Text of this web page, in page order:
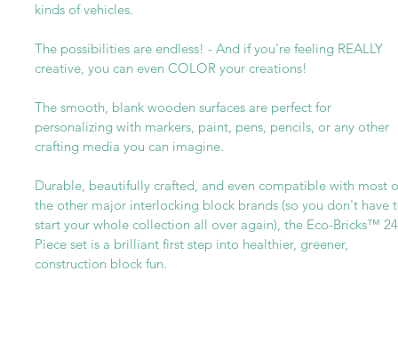
kinds of vehicles.
The possibilities are endless! - And if you're feeling REALLY
creative, you can even COLOR your creations!
The smooth, blank wooden surfaces are perfect for
personalizing with markers, paint, pens, pencils, or any other
crafting media you can imagine.
Durable, beautifully crafted, and even compatible with most
the other major interlocking block brands (so you don't have
start your whole collection all over again), the Eco-Bricks™
Piece set is a brilliant first step into healthier, greener,
construction block fun.